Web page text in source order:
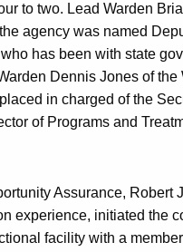
to two. Lead Warden
agency was named
has been with state
Dennis Jones of
in charged of the
of Programs and
Assurance, Robert
experience, initiated the
facility with a